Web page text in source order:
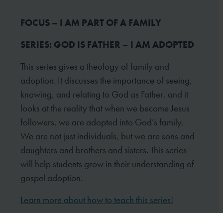
FOCUS – I AM PART OF A FAMILY
SERIES: GOD IS FATHER – I AM ADOPTED
This series gives a theology of family and
adoption. It discusses the importance of seeing,
knowing, and relating to God as Father, and it
looks at the reality that when we become Jesus
followers, we are adopted into God’s family.
We are not just individuals, but we are sons and
daughters and brothers and sisters. This series
will help students grow in their understanding of
gospel adoption.
Learn more about how to teach this series!